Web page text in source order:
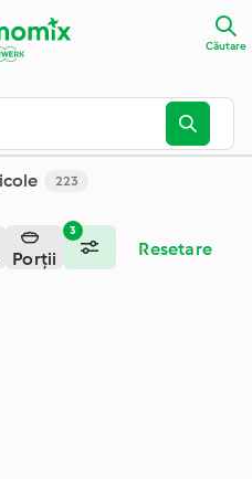
Căutare
223
3
Porții Resetare
oficială de rețete